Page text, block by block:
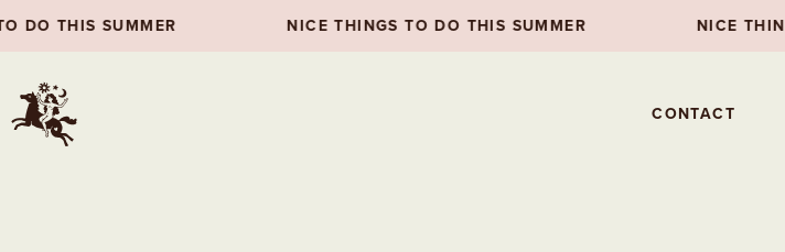
NICE THINGS TO DO THIS SUMMER NICE THINGS TO DO
CONTACT